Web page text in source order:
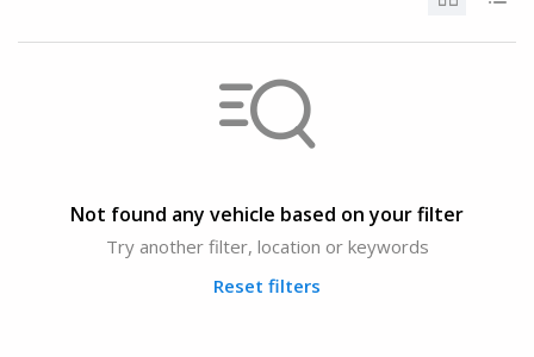
Not found any vehicle based on your filter
Try another filter, location or keywords
Reset filters